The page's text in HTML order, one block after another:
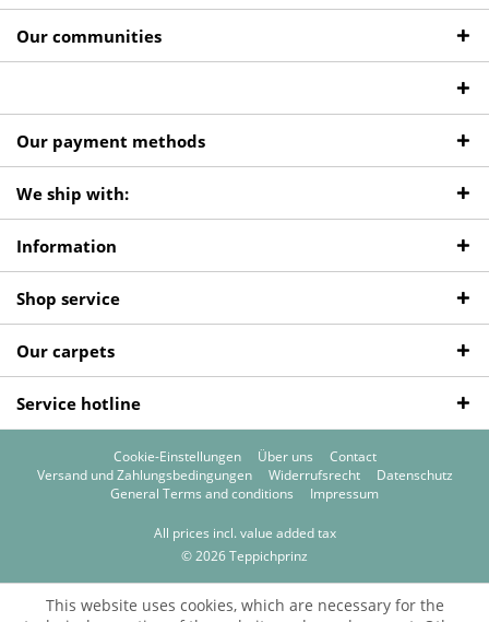
Our communities
Our payment methods
We ship with:
Information
Shop service
Our carpets
Service hotline
Cookie-Einstellungen Über uns
Contact
Versand und Zahlungsbedingungen
Widerrufsrecht
Datenschutz
General Terms and conditions
Impressum
All prices incl. value added tax
© 2026 Teppichprinz
This website uses cookies, which are necessary for the